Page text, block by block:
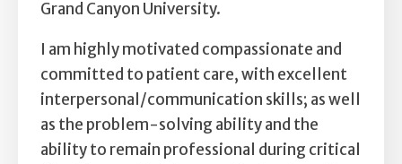
Anger
Relationships
Grief
Something else on your mind?
Grand Canyon University.
I am highly motivated compassionate and
committed to patient care, with excellent
interpersonal/communication skills; as well
as the problem-solving ability and the
ability to remain professional during critical